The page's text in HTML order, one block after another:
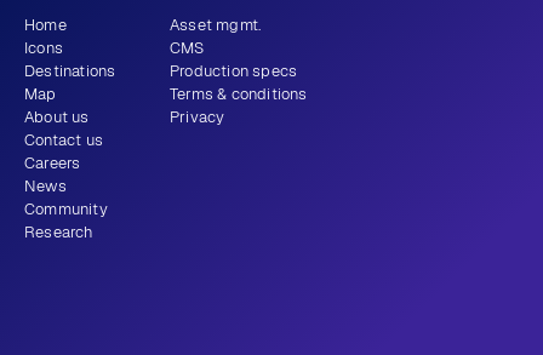
Home
Icons
Destinations
Map
About us
Contact us
Careers
News
Community
Research
Asset mgmt.
CMS
Production specs
Terms & conditions
Privacy